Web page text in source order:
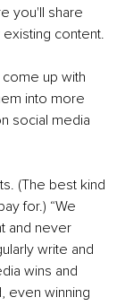
you'll share
content.
up with
into more
social media
(The best kind
for.) “We
and never
write and
wins and
even winning